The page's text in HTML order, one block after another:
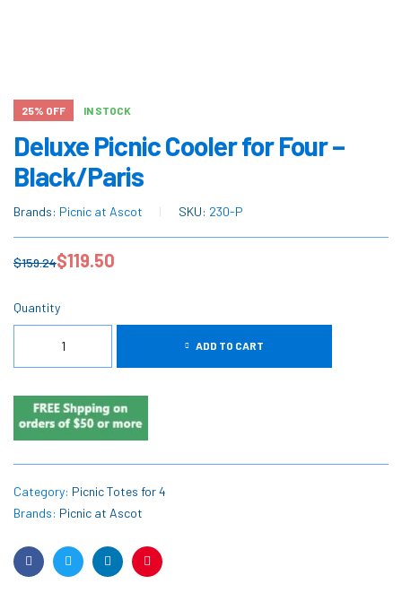
25% OFF IN STOCK
Deluxe Picnic Cooler for Four –
Black/Paris
Brands: Picnic at Ascot SKU: 230-P
$159.24$119.50
Quantity
ADD TO CART
Category: Picnic Totes for 4
Brands: Picnic at Ascot
FacebookTwitterLinkedinPinterest